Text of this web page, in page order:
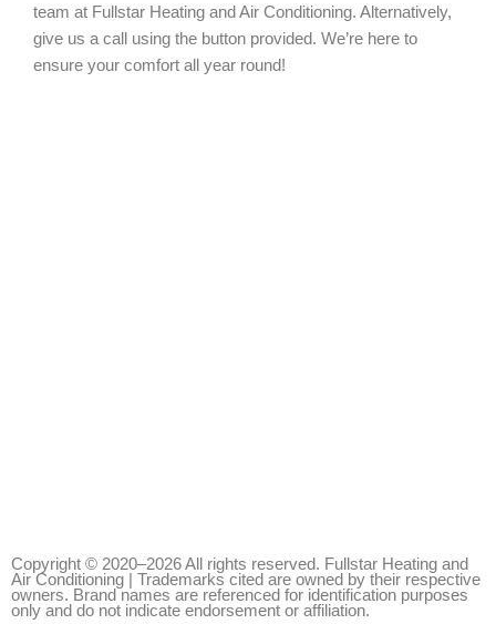
team at Fullstar Heating and Air Conditioning. Alternatively,
give us a call using the button provided. We’re here to
ensure your comfort all year round!
Copyright © 2020–2026 All rights reserved. Fullstar Heating and
Air Conditioning | Trademarks cited are owned by their respective
owners. Brand names are referenced for identification purposes
only and do not indicate endorsement or affiliation.